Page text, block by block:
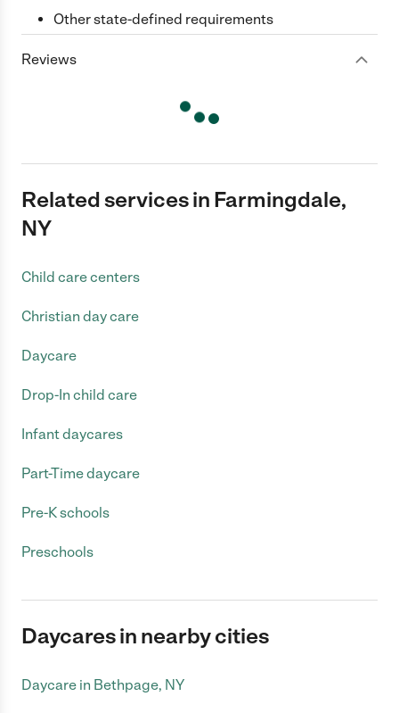
Other state-defined requirements
Reviews
Related services in Farmingdale,
NY
Child care centers
Christian day care
Daycare
Drop-In child care
Infant daycares
Part-Time daycare
Pre-K schools
Preschools
Daycares in nearby cities
Daycare in Bethpage, NY